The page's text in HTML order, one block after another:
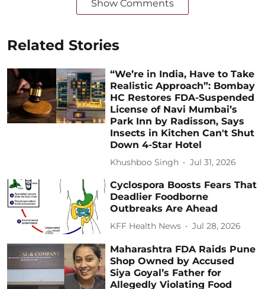
Show Comments
Related Stories
“We’re in India, Have to Take
Realistic Approach”: Bombay
HC Restores FDA-Suspended
License of Navi Mumbai’s
Park Inn by Radisson, Says
Insects in Kitchen Can't Shut
Down 4-Star Hotel
Khushboo Singh Jul 31, 2026
Cyclospora Boosts Fears That
Deadlier Foodborne
Outbreaks Are Ahead
KFF Health News Jul 28, 2026
Maharashtra FDA Raids Pune
Shop Owned by Accused
Siya Goyal’s Father for
Allegedly Violating Food